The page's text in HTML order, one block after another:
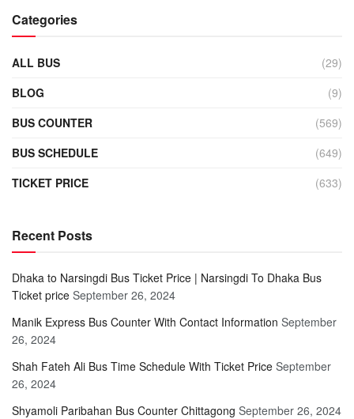
Categories
ALL BUS
(29)
BLOG
(9)
BUS COUNTER
(569)
BUS SCHEDULE
(649)
TICKET PRICE
(633)
Recent Posts
Dhaka to Narsingdi Bus Ticket Price | Narsingdi To Dhaka Bus
Ticket price September 26, 2024
Manik Express Bus Counter With Contact Information September
26, 2024
Shah Fateh Ali Bus Time Schedule With Ticket Price September
26, 2024
Shyamoli Paribahan Bus Counter Chittagong September 26, 2024